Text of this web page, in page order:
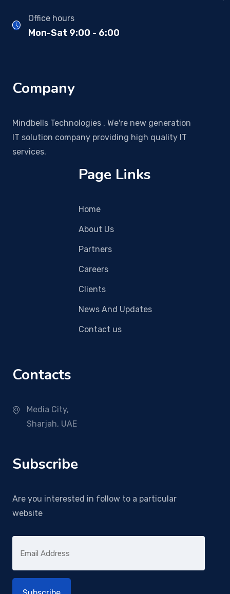
Office hours
Mon-Sat 9:00 - 6:00
Company
Mindbells Technologies , We're new generation
IT solution company providing high quality IT
services.
Page Links
Home
About Us
Partners
Careers
Clients
News And Updates
Contact us
Contacts
Media City,
Sharjah, UAE
Subscribe
Are you interested in follow to a particular
website